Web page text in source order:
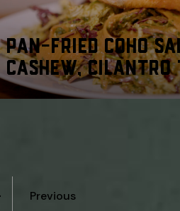
PAN-FRIED COHO
CASHEW,
Previous